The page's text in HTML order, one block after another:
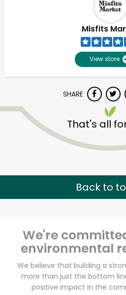
Misfits
View store
SHARE
That's all
Back to
We're
environmental
We believe that building a
more than just the bottom
positive impact in the
Unlimited Free
Try 30 Days
Zip code